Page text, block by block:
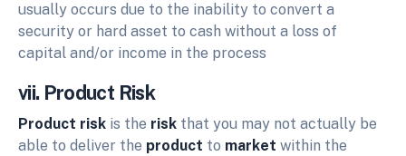
usually occurs due to the inability to convert a
security or hard asset to cash without a loss of
capital and/or income in the process
vii. Product Risk
Product risk is the risk that you may not actually be
able to deliver the product to market within the